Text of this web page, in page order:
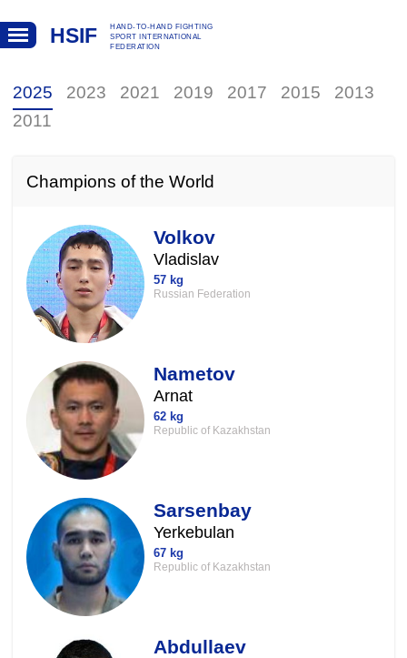
HSIF
HAND-TO-HAND FIGHTING
SPORT INTERNATIONAL
FEDERATION
2025 2023 2021 2019 2017 2015
2013
2011
Champions of the World
Volkov
Vladislav
57 kg
Russian Federation
Nametov
Arnat
62 kg
Republic of Kazakhstan
Sarsenbay
Yerkebulan
67 kg
Republic of Kazakhstan
Abdullaev